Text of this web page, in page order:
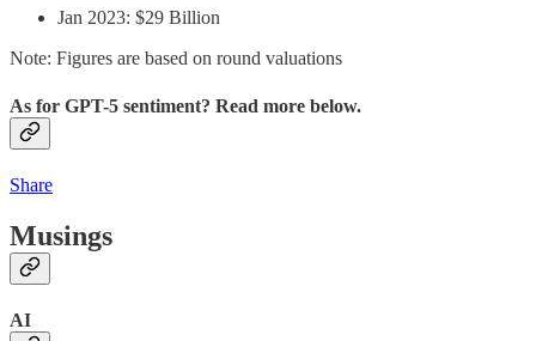
Jan 2023: $29 Billion
Note: Figures are based on round valuations
As for GPT-5 sentiment? Read more below.
Share
Musings
AI